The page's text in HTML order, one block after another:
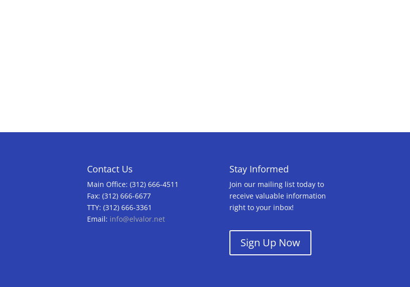
Contact Us
Main Office: (312) 666-4511
Fax: (312) 666-6677
TTY: (312) 666-3361
Email: info@elvalor.net
Stay Informed
Join our mailing list today to
receive valuable information
right to your inbox!
Sign Up Now